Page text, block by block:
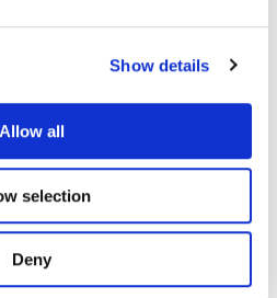
Show details
Allow all
selection
Deny